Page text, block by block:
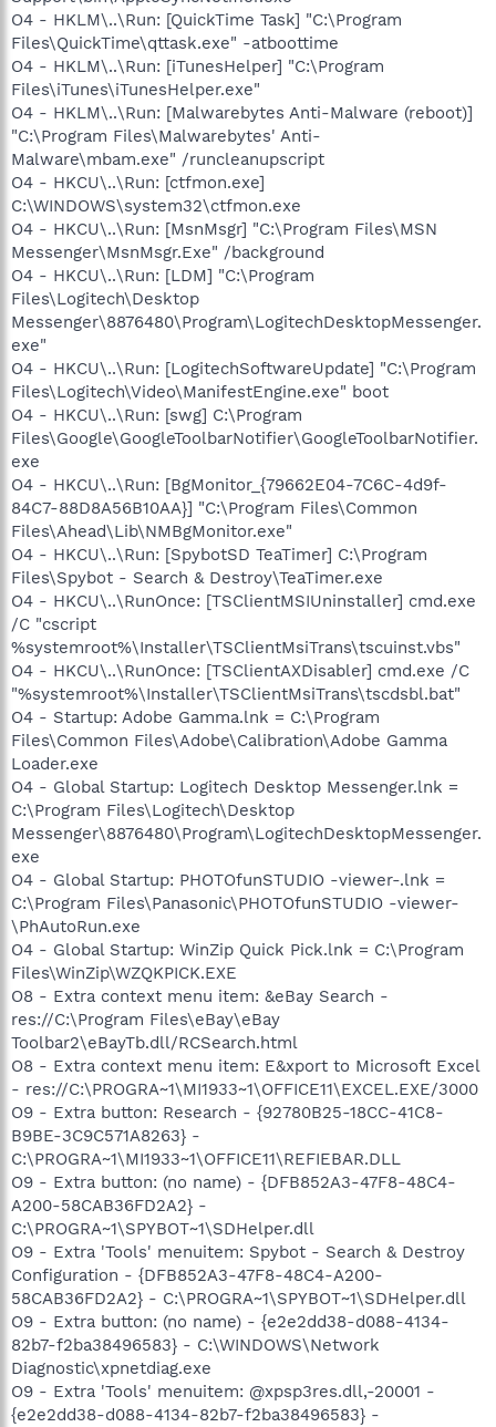
O4 - HKLM\..\Run: [QuickTime Task] "C:\Program
Files\QuickTime\qttask.exe" -atboottime
O4 - HKLM\..\Run: [iTunesHelper] "C:\Program
Files\iTunes\iTunesHelper.exe"
O4 - HKLM\..\Run: [Malwarebytes Anti-Malware (reboot)]
"C:\Program Files\Malwarebytes' Anti-
Malware\mbam.exe" /runcleanupscript
O4 - HKCU\..\Run: [ctfmon.exe]
C:\WINDOWS\system32\ctfmon.exe
O4 - HKCU\..\Run: [MsnMsgr] "C:\Program Files\MSN
Messenger\MsnMsgr.Exe" /background
O4 - HKCU\..\Run: [LDM] "C:\Program
Files\Logitech\Desktop
Messenger\8876480\Program\LogitechDesktopMessenger.
exe"
O4 - HKCU\..\Run: [LogitechSoftwareUpdate] "C:\Program
Files\Logitech\Video\ManifestEngine.exe" boot
O4 - HKCU\..\Run: [swg] C:\Program
Files\Google\GoogleToolbarNotifier\GoogleToolbarNotifier.
exe
O4 - HKCU\..\Run: [BgMonitor_{79662E04-7C6C-4d9f-
84C7-88D8A56B10AA}] "C:\Program Files\Common
Files\Ahead\Lib\NMBgMonitor.exe"
O4 - HKCU\..\Run: [SpybotSD TeaTimer] C:\Program
Files\Spybot - Search & Destroy\TeaTimer.exe
O4 - HKCU\..\RunOnce: [TSClientMSIUninstaller] cmd.exe
/C "cscript
%systemroot%\Installer\TSClientMsiTrans\tscuinst.vbs"
O4 - HKCU\..\RunOnce: [TSClientAXDisabler] cmd.exe /C
"%systemroot%\Installer\TSClientMsiTrans\tscdsbl.bat"
O4 - Startup: Adobe Gamma.lnk = C:\Program
Files\Common Files\Adobe\Calibration\Adobe Gamma
Loader.exe
O4 - Global Startup: Logitech Desktop Messenger.lnk =
C:\Program Files\Logitech\Desktop
Messenger\8876480\Program\LogitechDesktopMessenger.
exe
O4 - Global Startup: PHOTOfunSTUDIO -viewer-.lnk =
C:\Program Files\Panasonic\PHOTOfunSTUDIO -viewer-
\PhAutoRun.exe
O4 - Global Startup: WinZip Quick Pick.lnk = C:\Program
Files\WinZip\WZQKPICK.EXE
O8 - Extra context menu item: &eBay Search -
res://C:\Program Files\eBay\eBay
Toolbar2\eBayTb.dll/RCSearch.html
O8 - Extra context menu item: E&xport to Microsoft Excel
- res://C:\PROGRA~1\MI1933~1\OFFICE11\EXCEL.EXE/3000
O9 - Extra button: Research - {92780B25-18CC-41C8-
B9BE-3C9C571A8263} -
C:\PROGRA~1\MI1933~1\OFFICE11\REFIEBAR.DLL
O9 - Extra button: (no name) - {DFB852A3-47F8-48C4-
A200-58CAB36FD2A2} -
C:\PROGRA~1\SPYBOT~1\SDHelper.dll
O9 - Extra 'Tools' menuitem: Spybot - Search & Destroy
Configuration - {DFB852A3-47F8-48C4-A200-
58CAB36FD2A2} - C:\PROGRA~1\SPYBOT~1\SDHelper.dll
O9 - Extra button: (no name) - {e2e2dd38-d088-4134-
82b7-f2ba38496583} - C:\WINDOWS\Network
Diagnostic\xpnetdiag.exe
O9 - Extra 'Tools' menuitem: @xpsp3res.dll,-20001 -
{e2e2dd38-d088-4134-82b7-f2ba38496583} -